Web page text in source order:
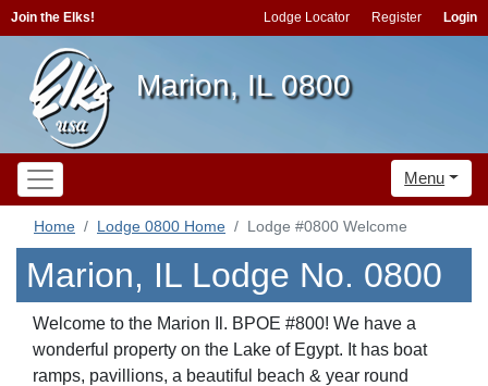
Join the Elks! Lodge Locator Register Login
Marion, IL 0800
Menu
Home Lodge 0800 Home Lodge #0800 Welcome
Marion, IL Lodge No. 0800
Welcome to the Marion Il. BPOE #800! We have a
wonderful property on the Lake of Egypt. It has boat
ramps, pavillions, a beautiful beach & year round